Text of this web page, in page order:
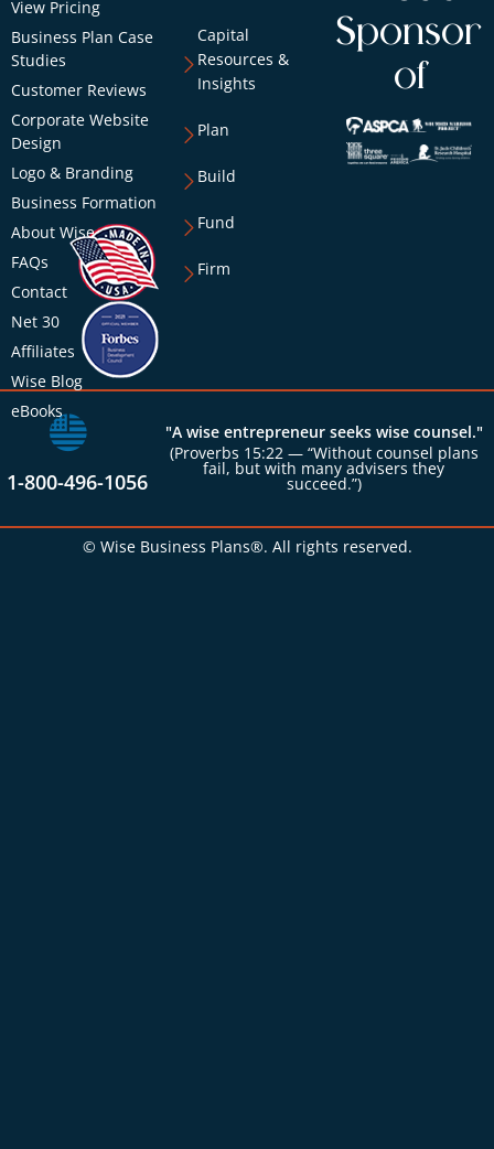
View Pricing
Business Plan Case
Studies
Customer Reviews
Corporate Website
Design
Logo & Branding
Business Formation
About Wise
FAQs
Contact
Net 30
Affiliates
Wise Blog
eBooks
Capital
Resources &
Insights
Plan
Build
Fund
Firm
Sponsor
of
1-800-496-1056
"A wise entrepreneur seeks wise counsel."
(Proverbs 15:22 — “Without counsel plans
fail, but with many advisers they
succeed.”)
© Wise Business Plans®. All rights reserved.